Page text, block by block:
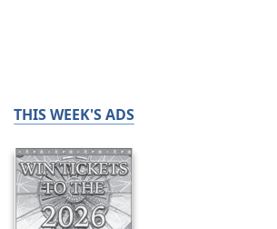
THIS WEEK'S ADS